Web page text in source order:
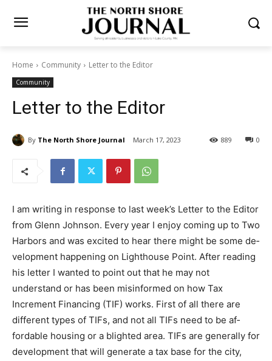
Home Community Letter to the Editor
Community
Letter to the Editor
By The North Shore Journal March 17, 2023 0
889
I am writing in response to last week’s Let­ter to the
Editor from Glenn Johnson. Every year I enjoy coming
up to Two Harbors and was excited to hear there might
be some de­velopment happening on Lighthouse Point.
After reading his letter I wanted to point out that he
may not understand or has been mis­informed on how
Tax Increment Financing (TIF) works. First of all there
are different types of TIFs, and not all TIFs need to be
af­fordable housing or a blighted area. TIFs are
generally for development that will generate a tax base